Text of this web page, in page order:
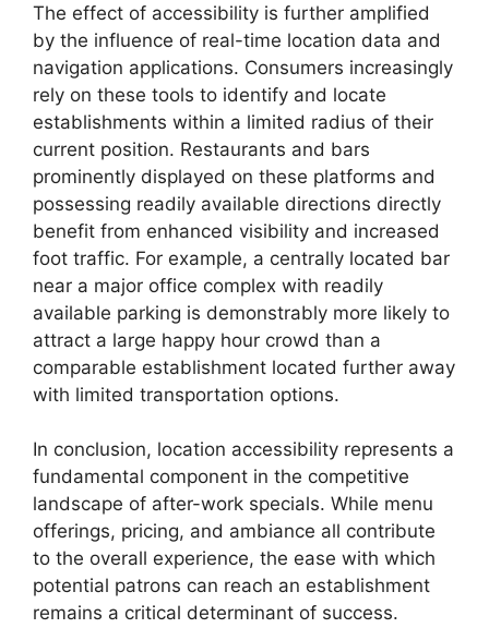
The effect of accessibility is further amplified
by the influence of real-time location data and
navigation applications. Consumers increasingly
rely on these tools to identify and locate
establishments within a limited radius of their
current position. Restaurants and bars
prominently displayed on these platforms and
possessing readily available directions directly
benefit from enhanced visibility and increased
foot traffic. For example, a centrally located bar
near a major office complex with readily
available parking is demonstrably more likely to
attract a large happy hour crowd than a
comparable establishment located further away
with limited transportation options.
In conclusion, location accessibility represents a
fundamental component in the competitive
landscape of after-work specials. While menu
offerings, pricing, and ambiance all contribute
to the overall experience, the ease with which
potential patrons can reach an establishment
remains a critical determinant of success.